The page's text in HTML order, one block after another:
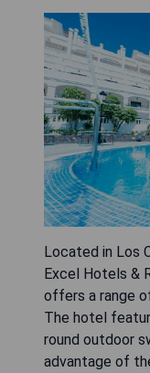
Located in Los
Excel Hotels &
offers a range
The hotel
round outdoor
advantage of